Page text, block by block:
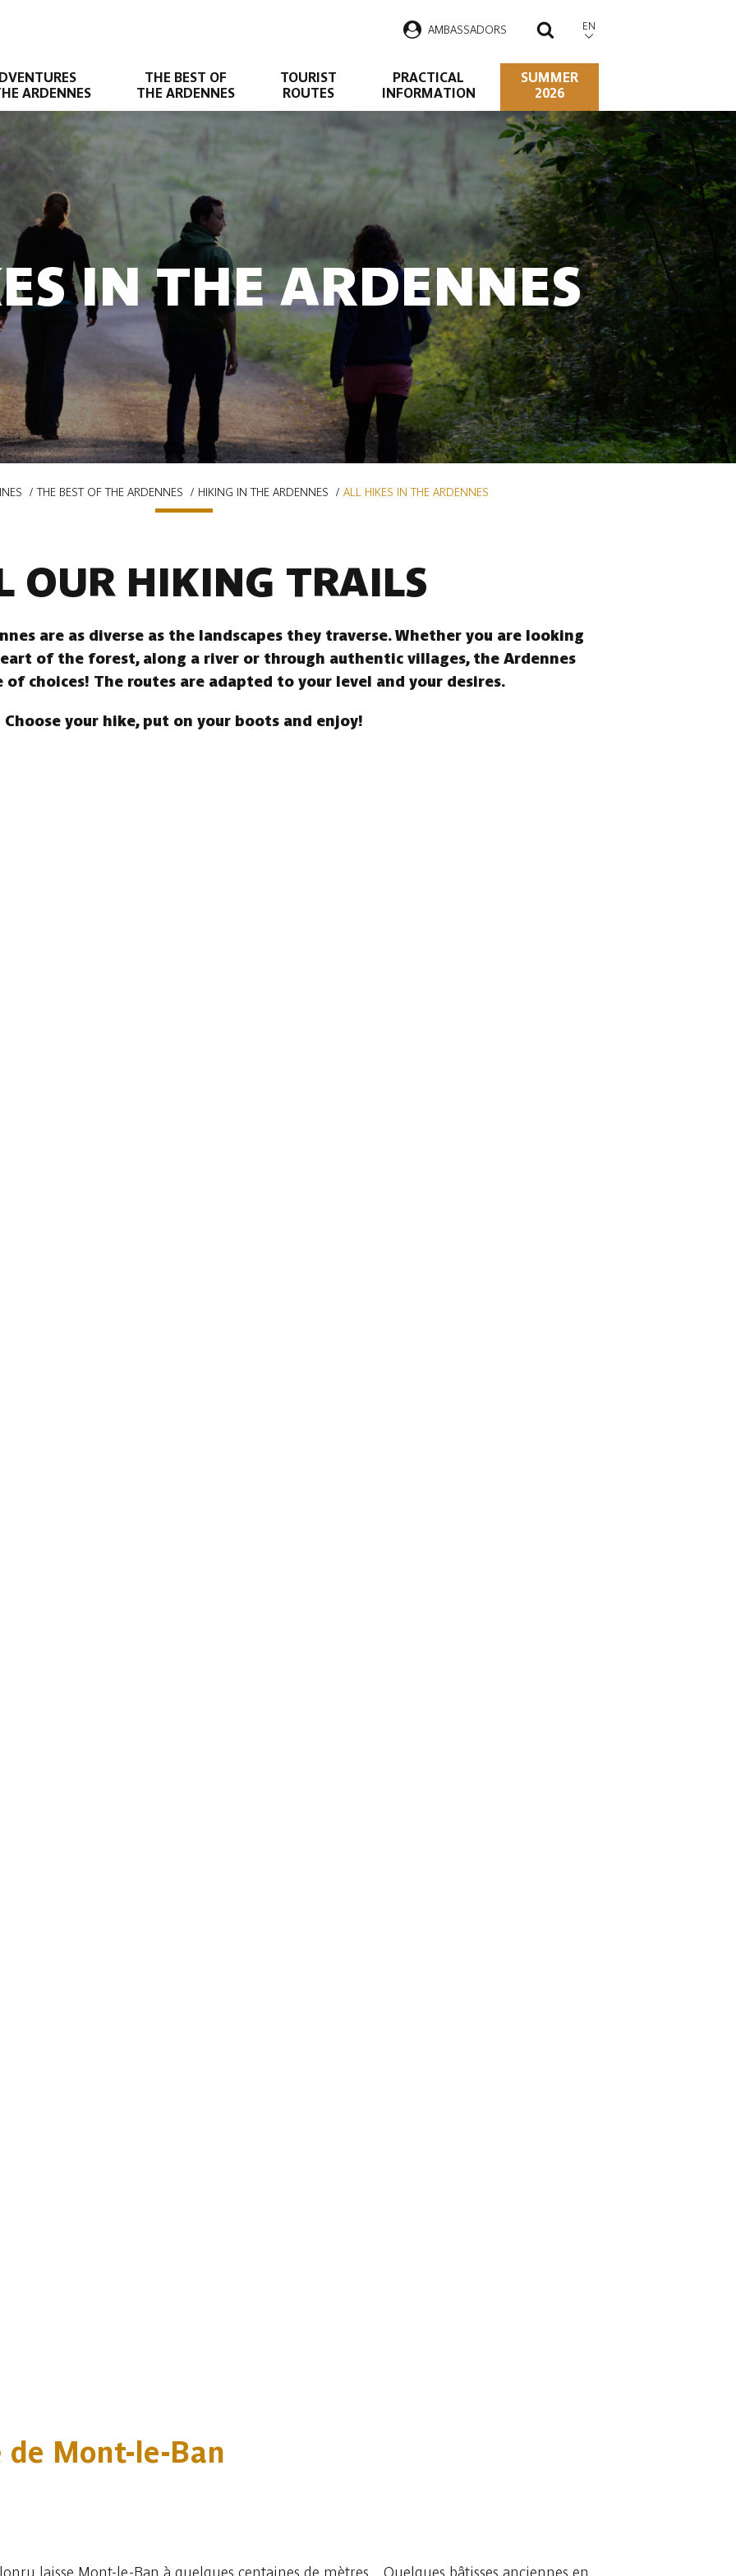
AMBASSADORS SEARCH
EN
ARDENNES
THE BEST OF
THE ARDENNES
TOURIST
ROUTES
PRACTICAL
INFORMATION
SUMMER
2026
IN THE ARDENNES
THE BEST OF THE ARDENNES HIKING IN THE ARDENNES ALL HIKES IN THE ARDENNES
OUR HIKING TRAILS
are as diverse as the landscapes they traverse. Whether you are looking
of the forest, along a river or through authentic villages, the Ardennes
choices! The routes are adapted to your level and your desires.
Choose your hike, put on your boots and enjoy!
Mont-le-Ban
laisse Mont-le-Ban à quelques centaines de mètres... Quelques bâtisses anciennes en